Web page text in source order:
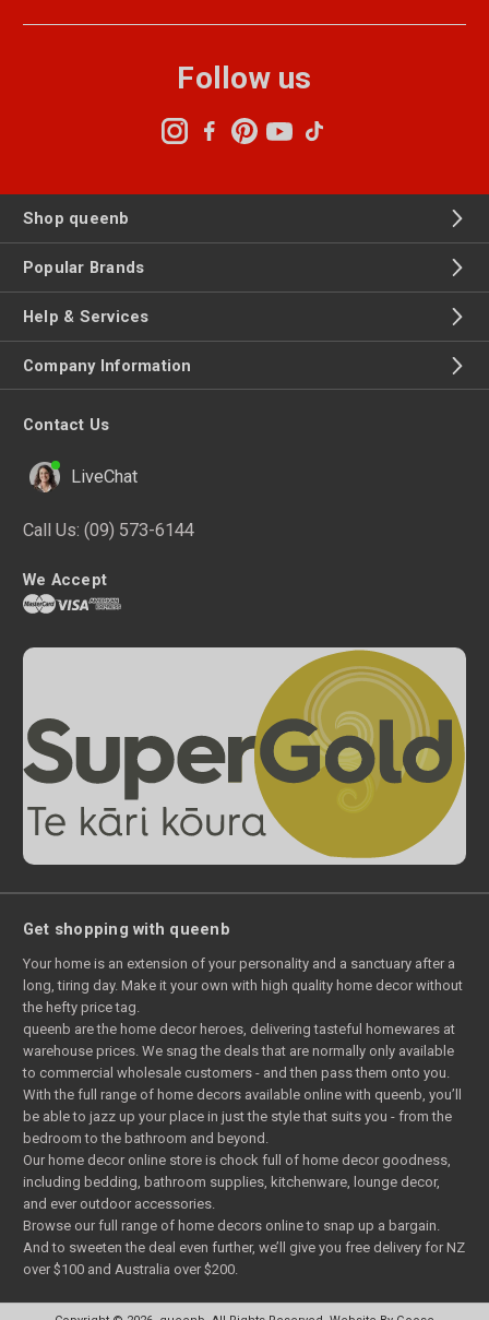
Follow us
Shop queenb
Popular Brands
Help & Services
Company Information
Contact Us
LiveChat
Call Us: (09) 573-6144
We Accept
Get shopping with queenb
Your home is an extension of your personality and a sanctuary after a
long, tiring day. Make it your own with high quality home decor without
the hefty price tag.
queenb are the home decor heroes, delivering tasteful homewares at
warehouse prices. We snag the deals that are normally only available
to commercial wholesale customers - and then pass them onto you.
With the full range of home decors available online with queenb, you’ll
be able to jazz up your place in just the style that suits you - from the
bedroom to the bathroom and beyond.
Our home decor online store is chock full of home decor goodness,
including bedding, bathroom supplies, kitchenware, lounge decor,
and ever outdoor accessories.
Browse our full range of home decors online to snap up a bargain.
And to sweeten the deal even further, we’ll give you free delivery for NZ
over $100 and Australia over $200.